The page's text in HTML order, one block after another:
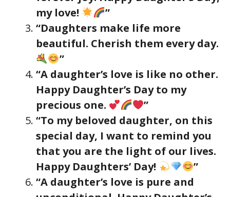
my love!
”
“Daughters make life more
beautiful. Cherish them every day.
”
“A daughter’s love is like no other.
Happy Daughter’s Day to my
precious one.
”
“To my beloved daughter, on this
special day, I want to remind you
that you are the light of our lives.
Happy Daughters’ Day!
”
“A daughter’s love is pure and